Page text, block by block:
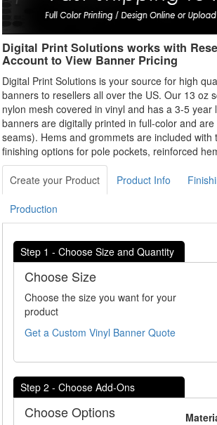
Digital Print Solutions works with
Account to View Banner Pricing
Digital Print Solutions is your source for high
banners to resellers all over the US. Our 13 oz
nylon mesh covered in vinyl and has a 3-5
banners are digitally printed in full-color and
seams). Hems and grommets are included
finishing options for pole pockets, reinforced
Create your Product Product Info
Production
Step 1 - Choose Size and Quantity
Choose Size
Choose the size you want for your
product
Get a Custom Vinyl Banner Quote
Step 2 - Choose Add-Ons
Choose Options